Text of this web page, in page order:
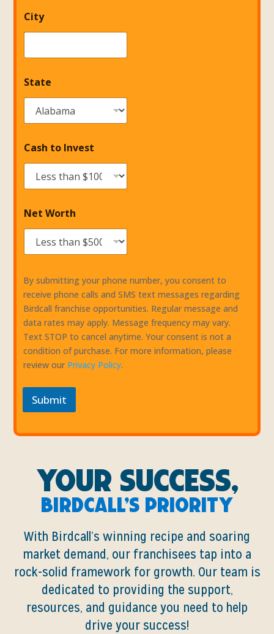
City
State
Cash to Invest
Net Worth
By submitting your phone number, you consent to
receive phone calls and SMS text messages regarding
Birdcall franchise opportunities. Regular message and
data rates may apply. Message frequency may vary.
Text STOP to cancel anytime. Your consent is not a
condition of purchase. For more information, please
review our Privacy Policy.
Submit
Your Success,
Birdcall’s Priority
With Birdcall’s winning recipe and soaring
market demand, our franchisees tap into a
rock-solid framework for growth. Our team is
dedicated to providing the support,
resources, and guidance you need to help
drive your success!